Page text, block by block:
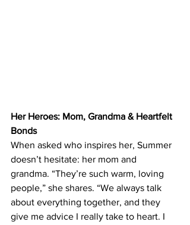
Her Heroes: Mom, Grandma & Heartfelt
Bonds
When asked who inspires her, Summer
doesn’t hesitate: her mom and
grandma. “They’re such warm, loving
people,” she shares. “We always talk
about everything together, and they
give me advice I really take to heart. I